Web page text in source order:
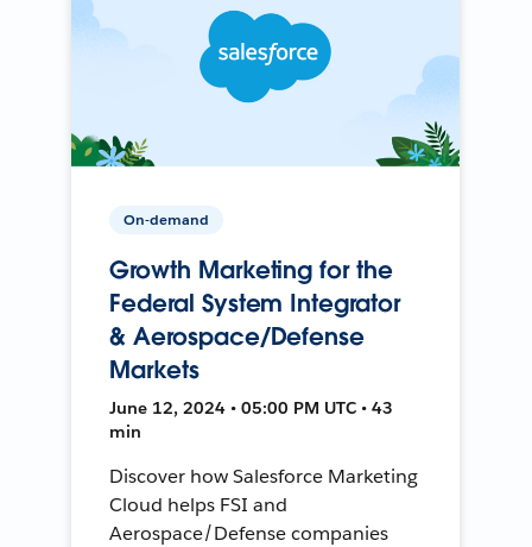
On-demand
Growth Marketing for the
Federal System Integrator
& Aerospace/Defense
Markets
June 12, 2024 • 05:00 PM UTC • 43
min
Discover how Salesforce Marketing
Cloud helps FSI and
Aerospace/Defense companies